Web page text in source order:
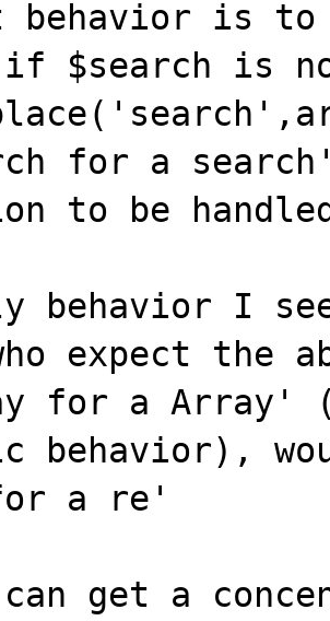
behavior is to
$search is
for a
to be
behavior I
expect the
for a Array'
behavior),
a re'
get a